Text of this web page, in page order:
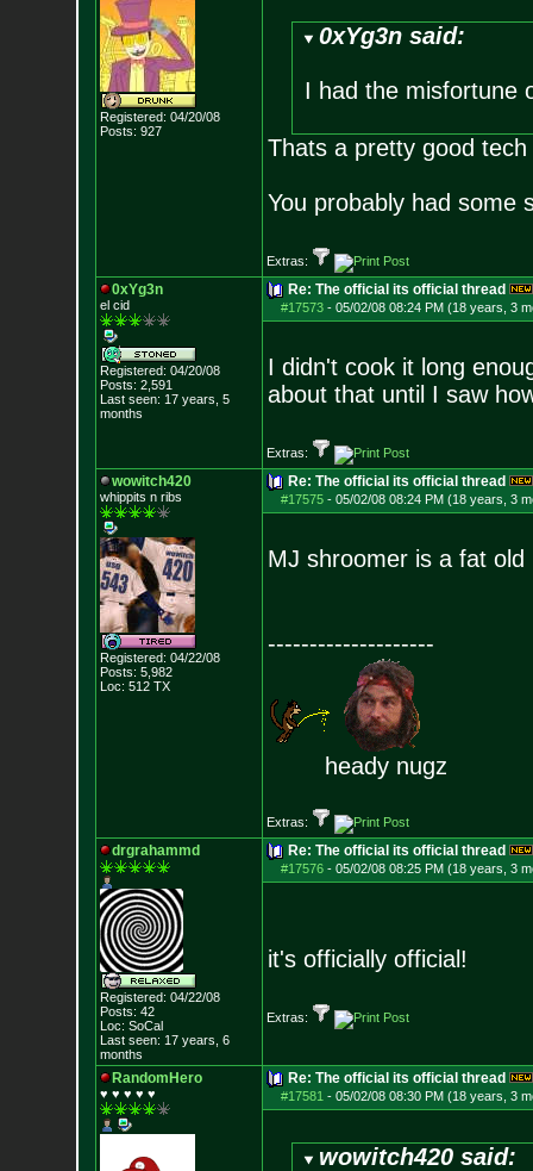
Registered: 04/20/08
Posts: 927
0xYg3n said:
I had the misfortune
Thats a pretty good
You probably had some
Extras:
0xYg3n
el cid
Registered: 04/20/08
Posts: 2,591
Last seen: 17 years, 5
months
Re: The official its official thread
#17573- 05/02/08 08:24 PM (18 years, 3
I didn't cook it long
about that until I saw
Extras:
wowitch420
whippits n ribs
Registered: 04/22/08
Posts: 5,982
Loc: 512 TX
Re: The official its official thread
#17575- 05/02/08 08:24 PM (18 years, 3
MJ shroomer is a fat
--------------------
heady nugz
Extras:
drgrahammd
Registered: 04/22/08
Posts: 42
Loc: SoCal
Last seen: 17 years, 6
months
Re: The official its official thread
#17576- 05/02/08 08:25 PM (18 years, 3
it's officially official!
Extras:
RandomHero
♥ ♥ ♥ ♥ ♥
Re: The official its official thread
#17581 - 05/02/08 08:30 PM (18 years, 3
wowitch420 said: